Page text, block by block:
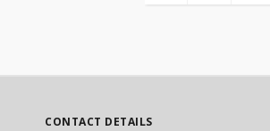
CONTACT DETAILS